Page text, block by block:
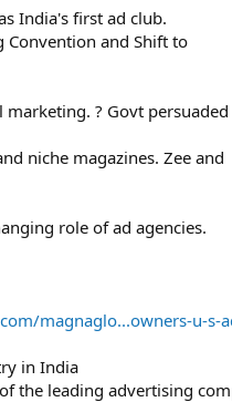
India's first ad club.
Convention and Shift to
? Govt
niche magazines. Zee and
role of ad agencies.
magnaglo...owners-u-s-
in India
the leading advertising